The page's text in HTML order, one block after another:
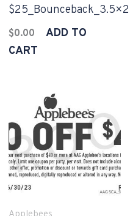
$25_Bounceback_3.5×2
$0.00
ADD TO
CART